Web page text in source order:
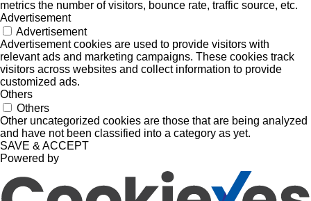
metrics the number of visitors, bounce rate, traffic source, etc.
Advertisement
Advertisement
Advertisement cookies are used to provide visitors with
relevant ads and marketing campaigns. These cookies track
visitors across websites and collect information to provide
customized ads.
Others
Others
Other uncategorized cookies are those that are being analyzed
and have not been classified into a category as yet.
SAVE & ACCEPT
Powered by